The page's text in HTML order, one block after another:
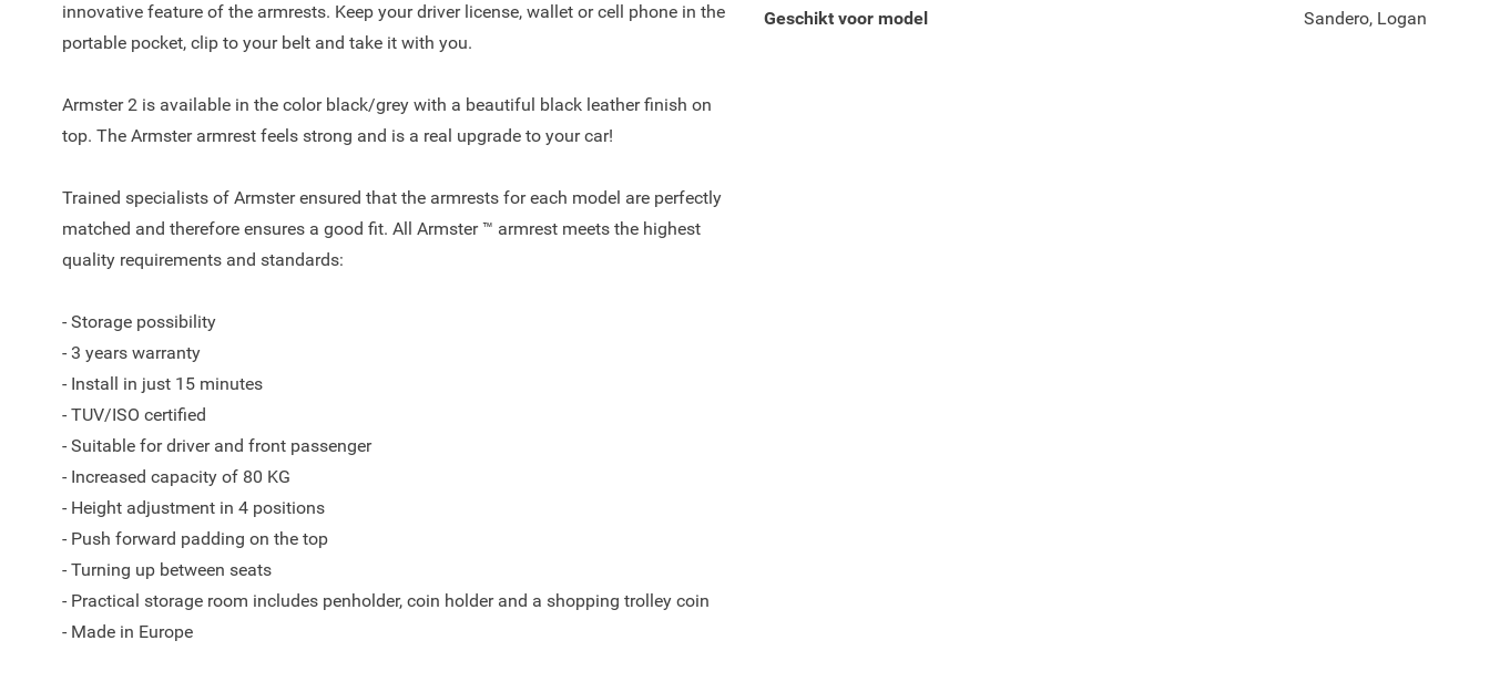
innovative feature of the armrests. Keep your driver license, wallet or cell phone in the
portable pocket, clip to your belt and take it with you.
Armster 2 is available in the color black/grey with a beautiful black leather finish on
top. The Armster armrest feels strong and is a real upgrade to your car!
Trained specialists of Armster ensured that the armrests for each model are perfectly
matched and therefore ensures a good fit. All Armster ™ armrest meets the highest
quality requirements and standards:
- Storage possibility
- 3 years warranty
- Install in just 15 minutes
- TUV/ISO certified
- Suitable for driver and front passenger
- Increased capacity of 80 KG
- Height adjustment in 4 positions
- Push forward padding on the top
- Turning up between seats
- Practical storage room includes penholder, coin holder and a shopping trolley coin
- Made in Europe
Geschikt voor model Sandero, Logan